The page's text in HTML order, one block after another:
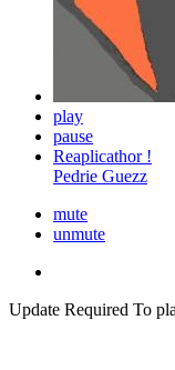
play
pause
Reaplicathor !
Pedrie Guezz
mute
unmute
Update Required To